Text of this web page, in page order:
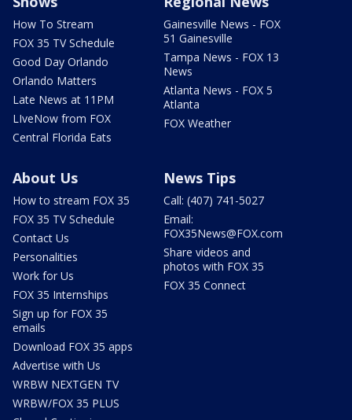
How To Stream
FOX 35 TV Schedule
Good Day Orlando
Orlando Matters
Late News at 11PM
LIveNow from FOX
Central Florida Eats
Gainesville News - FOX
51 Gainesville
Tampa News - FOX 13
News
Atlanta News - FOX 5
Atlanta
FOX Weather
About Us
How to stream FOX 35
FOX 35 TV Schedule
Contact Us
Personalities
Work for Us
FOX 35 Internships
Sign up for FOX 35
emails
Download FOX 35 apps
Advertise with Us
WRBW NEXTGEN TV
WRBW/FOX 35 PLUS
News Tips
Call: (407) 741-5027
Email:
FOX35News@FOX.com
Share videos and
photos with FOX 35
FOX 35 Connect